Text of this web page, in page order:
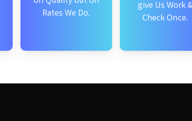
Rates We Do.
give Us Work
Check Once.